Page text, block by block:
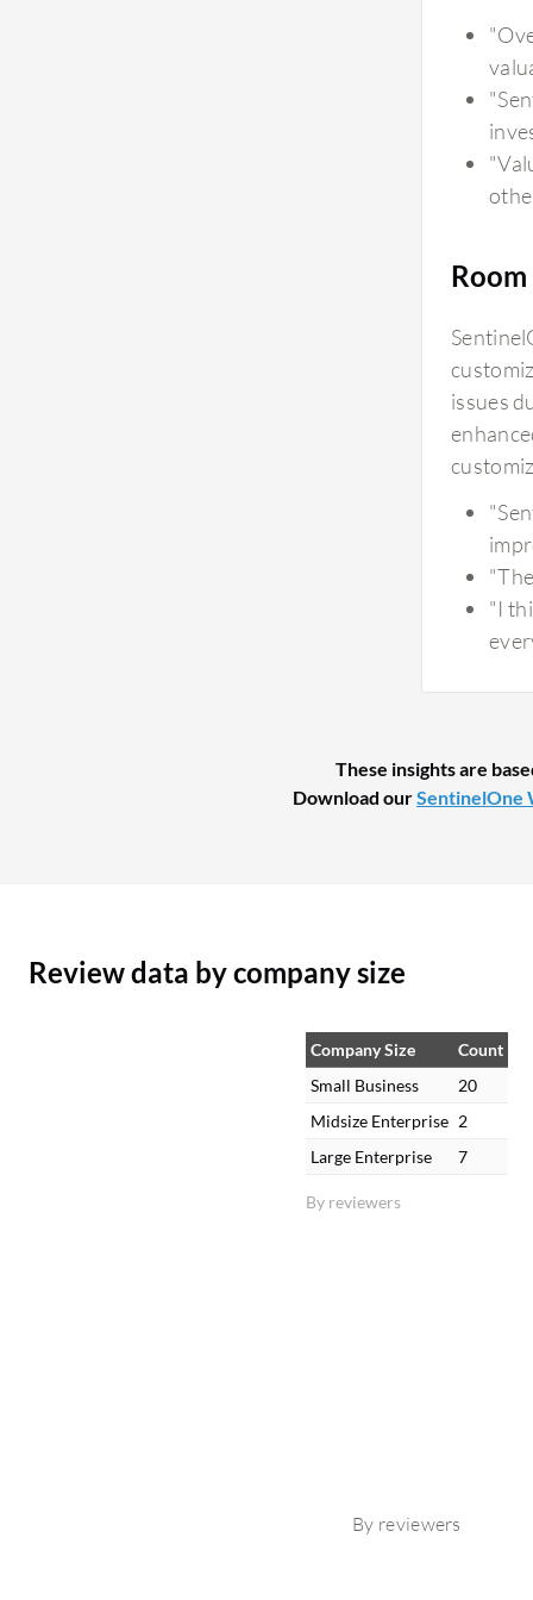
helping analyze large volumes of security data,
maintaining control through visibility, monitoring,
However, our organization should continue to
follow proper governance practices, including
access control, monitoring, and documentation,
to ensure responsible usage. The AI capabilities
review provides a good balance between
issues
"I
These insights are
Download ourSentinelOne
Review data by company size
By reviewers
Company Size
Count
Small Business
20
Midsize Enterprise 2
Large Enterprise
7
By reviewers